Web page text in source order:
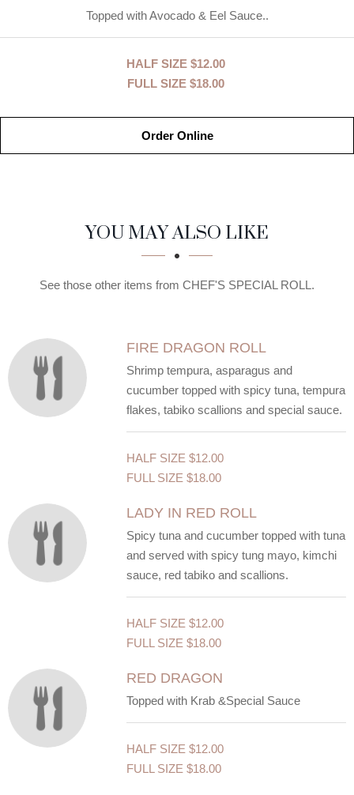
Topped with Avocado & Eel Sauce..
HALF SIZE $12.00
FULL SIZE $18.00
Order Online
SECTION
SECTIONYOU MAY ALSO LIKE
See those other items from CHEF'S SPECIAL ROLL.
FIRE DRAGON ROLL
Shrimp tempura, asparagus and
cucumber topped with spicy tuna, tempura
flakes, tabiko scallions and special sauce.
HALF SIZE $12.00
FULL SIZE $18.00
LADY IN RED ROLL
Spicy tuna and cucumber topped with tuna
and served with spicy tung mayo, kimchi
sauce, red tabiko and scallions.
HALF SIZE $12.00
FULL SIZE $18.00
RED DRAGON
Topped with Krab &Special Sauce
HALF SIZE $12.00
FULL SIZE $18.00